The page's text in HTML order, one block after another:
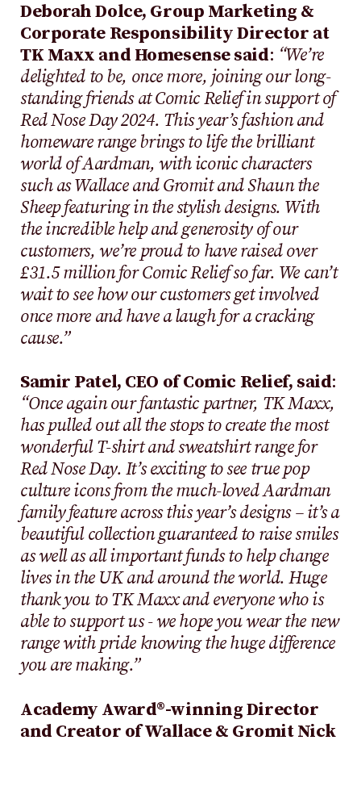
Deborah Dolce, Group Marketing &
Corporate Responsibility Director at
TK Maxx and Homesense said: “We’re
delighted to be, once more, joining our long-
standing friends at Comic Relief in support of
Red Nose Day 2024. This year’s fashion and
homeware range brings to life the brilliant
world of Aardman, with iconic characters
such as Wallace and Gromit and Shaun the
Sheep featuring in the stylish designs. With
the incredible help and generosity of our
customers, we’re proud to have raised over
£31.5 million for Comic Relief so far. We can’t
wait to see how our customers get involved
once more and have a laugh for a cracking
cause.”
Samir Patel, CEO of Comic Relief, said:
“Once again our fantastic partner, TK Maxx,
has pulled out all the stops to create the most
wonderful T-shirt and sweatshirt range for
Red Nose Day. It’s exciting to see true pop
culture icons from the much-loved Aardman
family feature across this year’s designs – it’s a
beautiful collection guaranteed to raise smiles
as well as all important funds to help change
lives in the UK and around the world. Huge
thank you to TK Maxx and everyone who is
able to support us - we hope you wear the new
range with pride knowing the huge difference
you are making.”
Academy Award®-winning Director
and Creator of Wallace & Gromit Nick